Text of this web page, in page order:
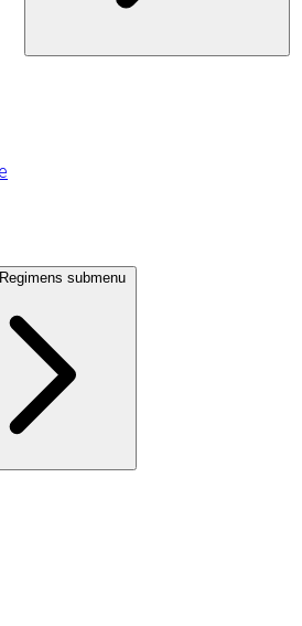
submenu